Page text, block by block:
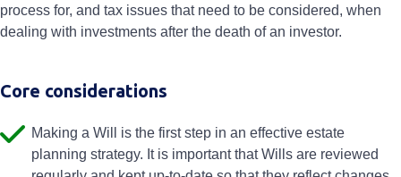
process for, and tax issues that need to be considered, when
dealing with investments after the death of an investor.
Core considerations
Making a Will is the first step in an effective estate
planning strategy. It is important that Wills are reviewed